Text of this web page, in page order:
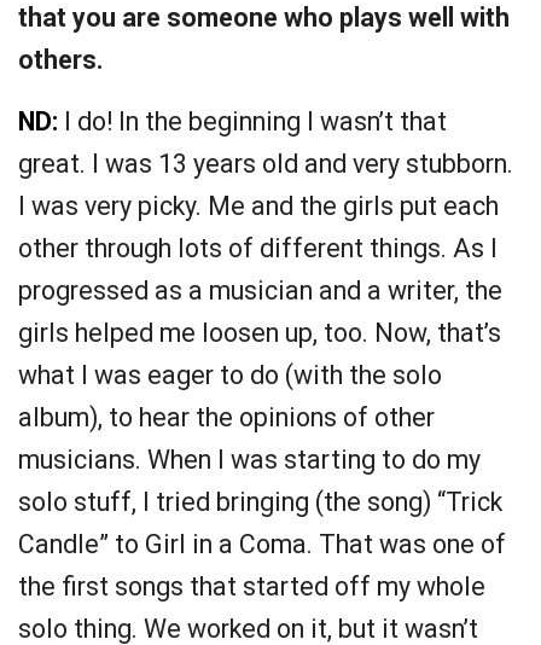
that you are someone who plays well with
others.
ND: I do! In the beginning I wasn’t that
great. I was 13 years old and very stubborn.
I was very picky. Me and the girls put each
other through lots of different things. As I
progressed as a musician and a writer, the
girls helped me loosen up, too. Now, that’s
what I was eager to do (with the solo
album), to hear the opinions of other
musicians. When I was starting to do my
solo stuff, I tried bringing (the song) “Trick
Candle” to Girl in a Coma. That was one of
the first songs that started off my whole
solo thing. We worked on it, but it wasn’t